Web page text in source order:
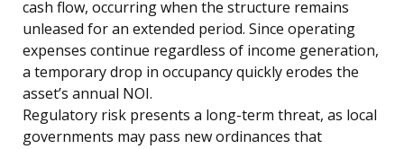
cash flow, occurring when the structure remains
unleased for an extended period. Since operating
expenses continue regardless of income generation,
a temporary drop in occupancy quickly erodes the
asset’s annual NOI.
Regulatory risk presents a long-term threat, as local
governments may pass new ordinances that